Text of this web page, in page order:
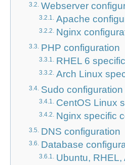
3.2. Webserver
3.2.1. Apache
3.2.2. Nginx
3.3. PHP configuration
3.3.1. RHEL 6
3.3.2. Arch Linux
3.4. Sudo configuration
3.4.1. CentOS Linux
3.4.2. Nginx specific
3.5. DNS configuration
3.6. Database
3.6.1. Ubuntu,